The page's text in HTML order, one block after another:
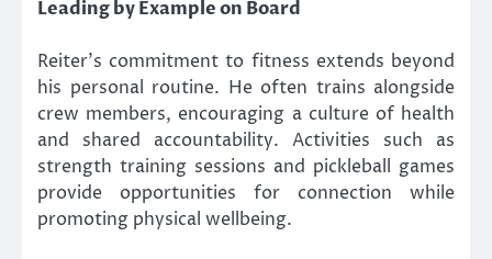
Leading by Example on Board
Reiter’s commitment to fitness extends beyond
his personal routine. He often trains alongside
crew members, encouraging a culture of health
and shared accountability. Activities such as
strength training sessions and pickleball games
provide opportunities for connection while
promoting physical wellbeing.